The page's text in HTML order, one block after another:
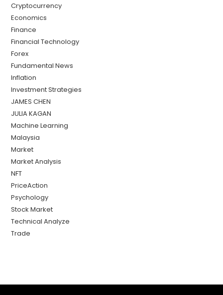
Cryptocurrency
Economics
Finance
Financial Technology
Forex
Fundamental News
Inflation
Investment Strategies
JAMES CHEN
JULIA KAGAN
Machine Learning
Malaysia
Market
Market Analysis
NFT
PriceAction
Psychology
Stock Market
Technical Analyze
Trade